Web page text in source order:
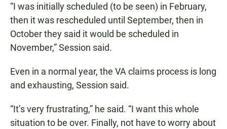
“I was initially scheduled (to be seen) in February,
then it was rescheduled until September, then in
October they said it would be scheduled in
November,” Session said.
Even in a normal year, the VA claims process is long
and exhausting, Session said.
“It’s very frustrating,” he said. “I want this whole
situation to be over. Finally, not have to worry about